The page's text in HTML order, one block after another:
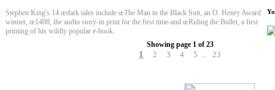
Stephen King's 14 œdark tales include œThe Man in the Black Suit, an O. Henry Award
winner, œ1408, the audio story-in print for the first time-and œRiding the Bullet, a first
printing of his wildly popular e-book.
Showing page 1 of 23
1 2 3 4 5 ... 23